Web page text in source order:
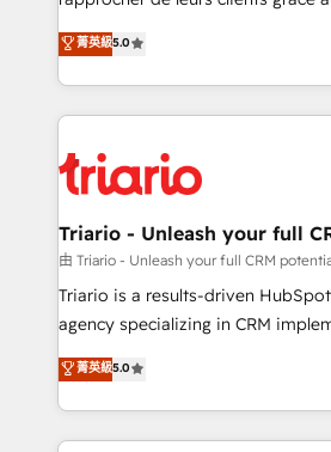
impact of your digital
detailed financial rationale with a
embark on a transformational
business up for long-term
DIGITALISIM, nous avons l'intime
réussite des entreprises passe par
le marketing digital, et la relation
pourquoi, nos experts sont à la
référencement, votre stratégie
et l'intégration d'HubSpot ! Les grandes phases d'un
projet HubSpot avec DIGITALISIM : 🧽
migration et intégration des bases
Développement des interfaces
Book Process & Guidelines
Formations des utilisateurs
菁英級5.0
Triario - Unleash your full
由 Triario - Unleash your full CRM
Triario is a results-driven
agency specializing in CRM
migrations, Revenue Operations,
Integrations, Custom AI agents
Design With over 15 years of experience, we help
companies bridge the gap
菁英級5.0